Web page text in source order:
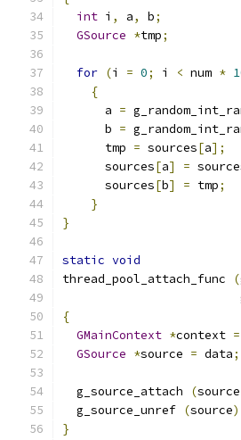
int i , a, b;
GSource *tmp;
for (i = 0; i < num *
{
      a
=
      b
=
      tmp
= sources[a];
      sources
[a] =
      sources
[b] = tmp;
}
}
static void
thread_pool_attach_func
(
{
GMainContext *context =
GSource *source = data;
  g_source_attach
(source
  g_source_unref
(source
}